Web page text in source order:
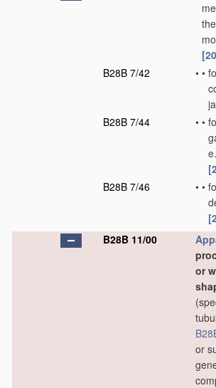
B28B 7/42
• •
B28B 7/44
• •
B28B 7/46
• •
B28B 11/00
or
or